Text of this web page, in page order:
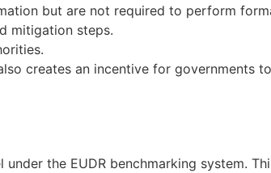
but are not required to perform
mitigation steps.
creates an incentive for governments
the EUDR benchmarking system.